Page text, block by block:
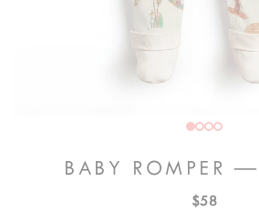
BABY ROMPER
$58